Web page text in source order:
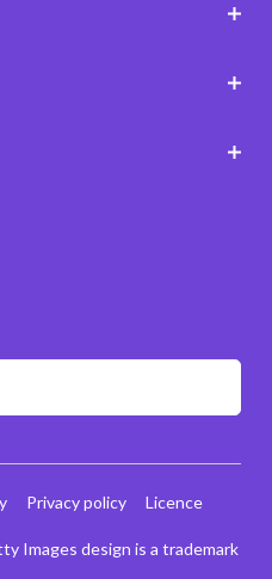
Images design is a trademark
Privacy policy
Licence